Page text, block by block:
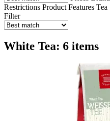
Restrictions Product Features Tea
Filter
White Tea: 6 items